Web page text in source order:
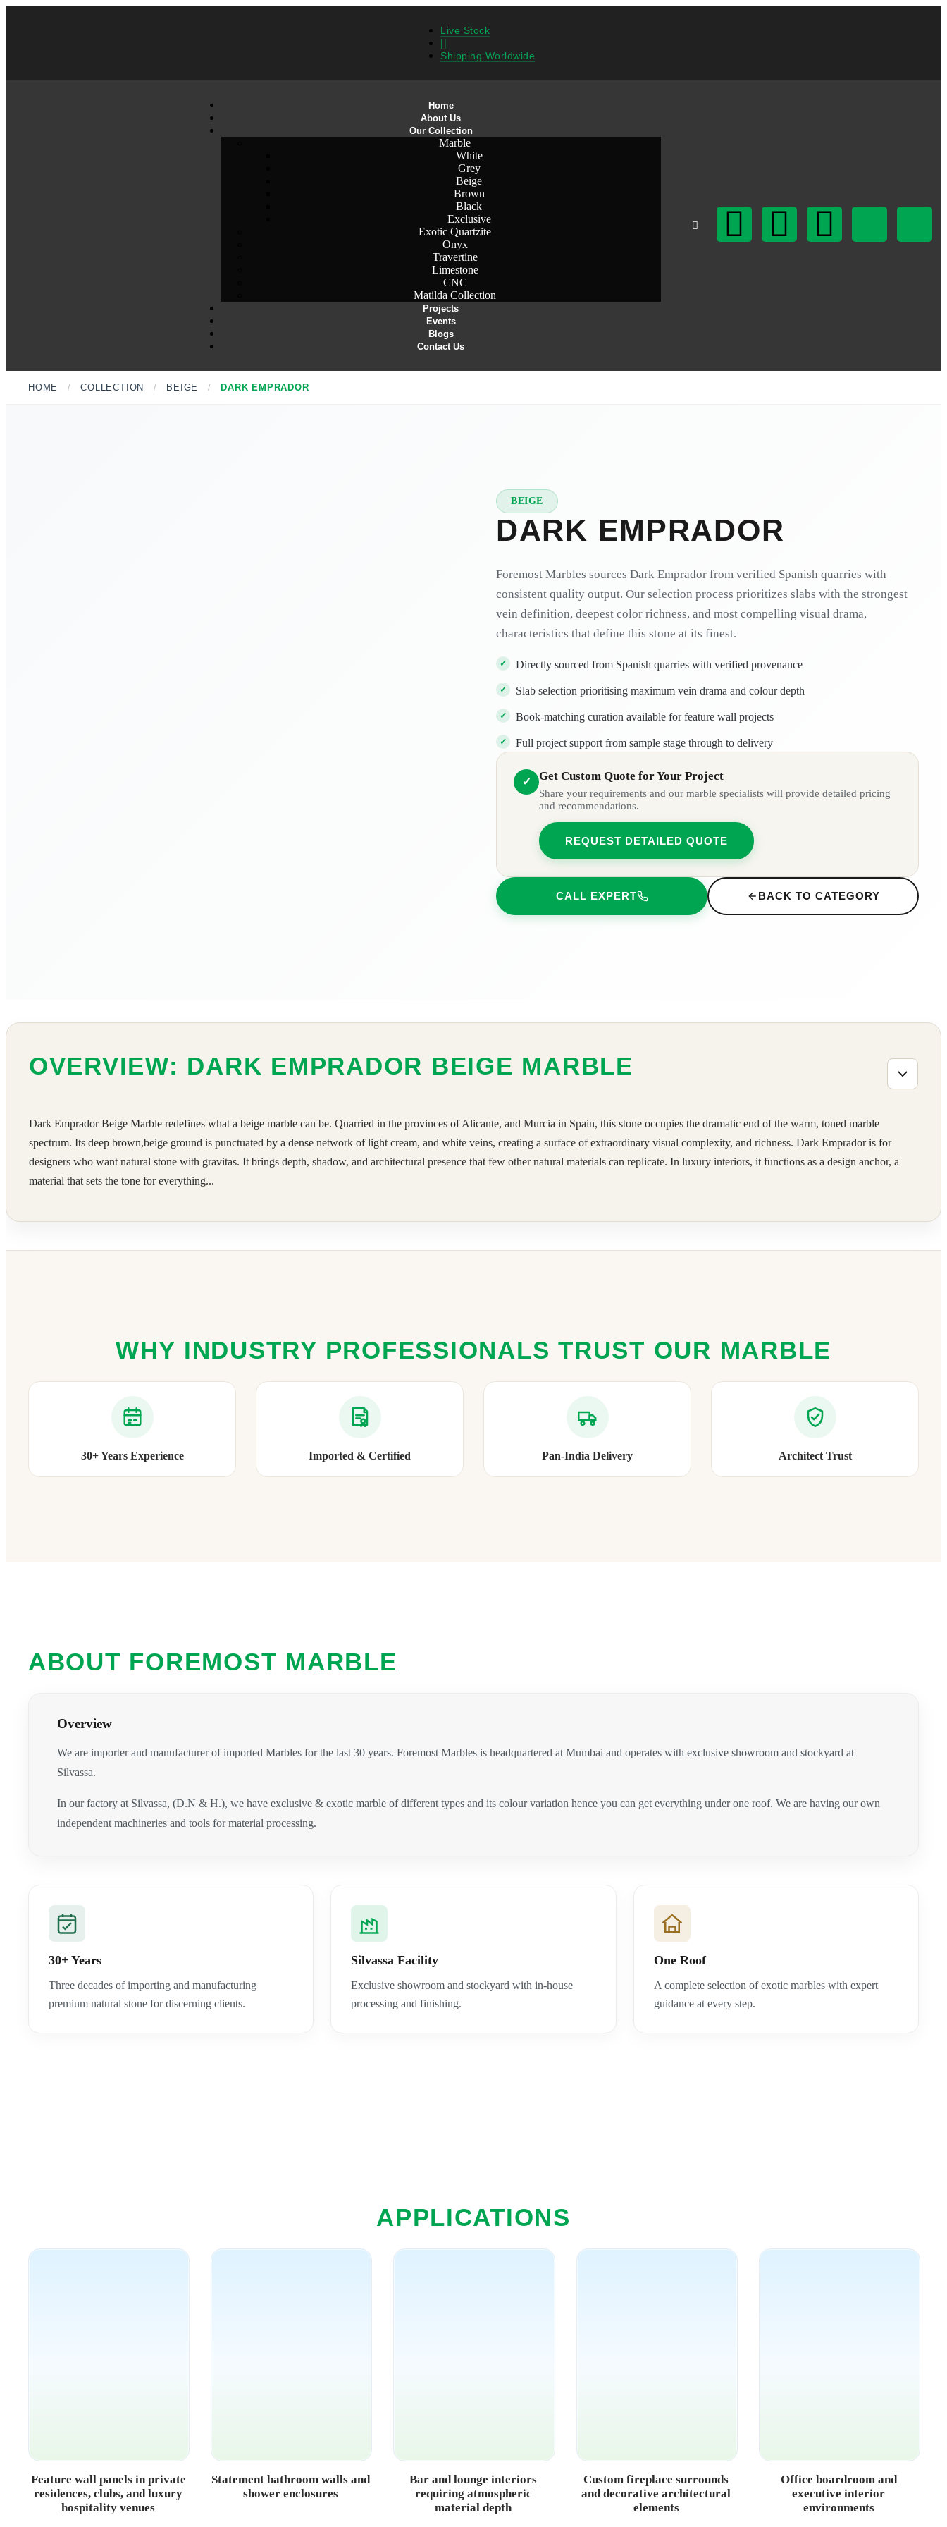
Live Stock
||
Shipping Worldwide
Home
About Us
Our Collection
Marble
White
Grey
Beige
Brown
Black
Exclusive
Exotic Quartzite
Onyx
Travertine
Limestone
CNC
Matilda Collection
Projects
Events
Blogs
Contact Us
HOME / COLLECTION / BEIGE / DARK EMPRADOR
BEIGE
DARK EMPRADOR
Foremost Marbles sources Dark Emprador from verified Spanish quarries with
consistent quality output. Our selection process prioritizes slabs with the strongest
vein definition, deepest color richness, and most compelling visual drama,
characteristics that define this stone at its finest.
Directly sourced from Spanish quarries with verified provenance
Slab selection prioritising maximum vein drama and colour depth
Book-matching curation available for feature wall projects
Full project support from sample stage through to delivery
✓ Get Custom Quote for Your Project
Share your requirements and our marble specialists will provide detailed pricing
and recommendations.
REQUEST DETAILED QUOTE
CALL EXPERT BACK TO CATEGORY
OVERVIEW: DARK EMPRADOR BEIGE MARBLE
Dark Emprador Beige Marble redefines what a beige marble can be. Quarried in the provinces of Alicante, and Murcia in Spain, this stone occupies the dramatic end of the warm, toned marble
spectrum. Its deep brown,beige ground is punctuated by a dense network of light cream, and white veins, creating a surface of extraordinary visual complexity, and richness. Dark Emprador is for
designers who want natural stone with gravitas. It brings depth, shadow, and architectural presence that few other natural materials can replicate. In luxury interiors, it functions as a design anchor, a
material that sets the tone for everything...
WHY INDUSTRY PROFESSIONALS TRUST OUR MARBLE
30+ Years Experience Imported & Certified Pan-India Delivery Architect Trust
ABOUT FOREMOST MARBLE
Overview
We are importer and manufacturer of imported Marbles for the last 30 years. Foremost Marbles is headquartered at Mumbai and operates with exclusive showroom and stockyard at
Silvassa.
In our factory at Silvassa, (D.N & H.), we have exclusive & exotic marble of different types and its colour variation hence you can get everything under one roof. We are having our own
independent machineries and tools for material processing.
30+ Years
Three decades of importing and manufacturing
premium natural stone for discerning clients.
Silvassa Facility
Exclusive showroom and stockyard with in-house
processing and finishing.
One Roof
A complete selection of exotic marbles with expert
guidance at every step.
APPLICATIONS
Feature wall panels in private
residences, clubs, and luxury
hospitality venues
Statement bathroom walls and
shower enclosures
Bar and lounge interiors
requiring atmospheric
material depth
Custom fireplace surrounds
and decorative architectural
elements
Office boardroom and
executive interior
environments